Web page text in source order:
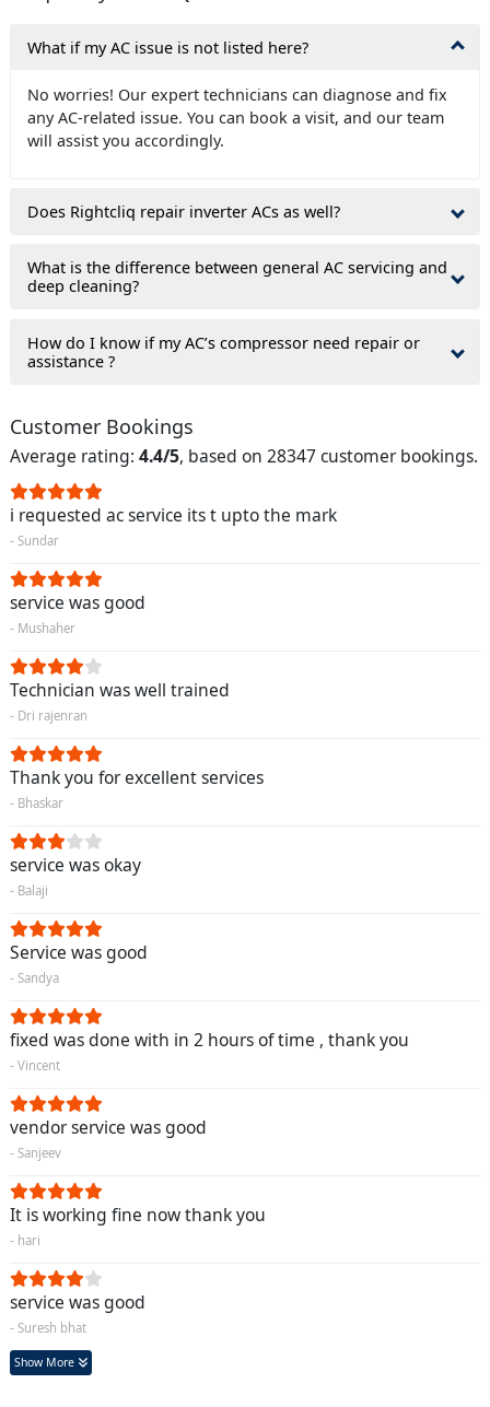
What if my AC issue is not listed here?
No worries! Our expert technicians can diagnose and fix
any AC-related issue. You can book a visit, and our team
will assist you accordingly.
Does Rightcliq repair inverter ACs as well?
What is the difference between general AC servicing and
deep cleaning?
How do I know if my AC’s compressor need repair or
assistance ?
Customer Bookings
Average rating: 4.4/5, based on 28347 customer bookings.
i requested ac service its t upto the mark
- Sundar
service was good
- Mushaher
Technician was well trained
- Dri rajenran
Thank you for excellent services
- Bhaskar
service was okay
- Balaji
Service was good
- Sandya
fixed was done with in 2 hours of time , thank you
- Vincent
vendor service was good
- Sanjeev
It is working fine now thank you
- hari
service was good
- Suresh bhat
Show More